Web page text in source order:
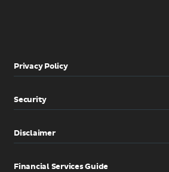
Privacy Policy
Security
Disclaimer
Financial Services Guide